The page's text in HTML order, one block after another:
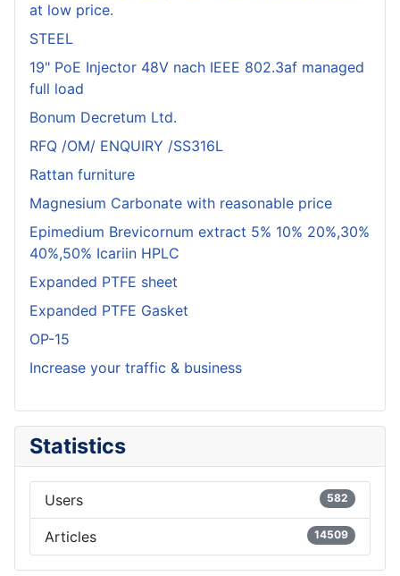
at low price.
STEEL
19" PoE Injector 48V nach IEEE 802.3af managed
full load
Bonum Decretum Ltd.
RFQ /OM/ ENQUIRY /SS316L
Rattan furniture
Magnesium Carbonate with reasonable price
Epimedium Brevicornum extract 5% 10% 20%,30%
40%,50% Icariin HPLC
Expanded PTFE sheet
Expanded PTFE Gasket
OP-15
Increase your traffic & business
Statistics
Users 582
Articles 14509